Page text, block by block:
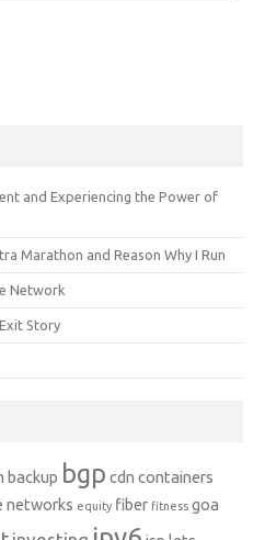
and Experiencing the Power of
Marathon and Reason Why I Run
Network
Story
backup bgp cdn containers
networks equity fiber fitness goa